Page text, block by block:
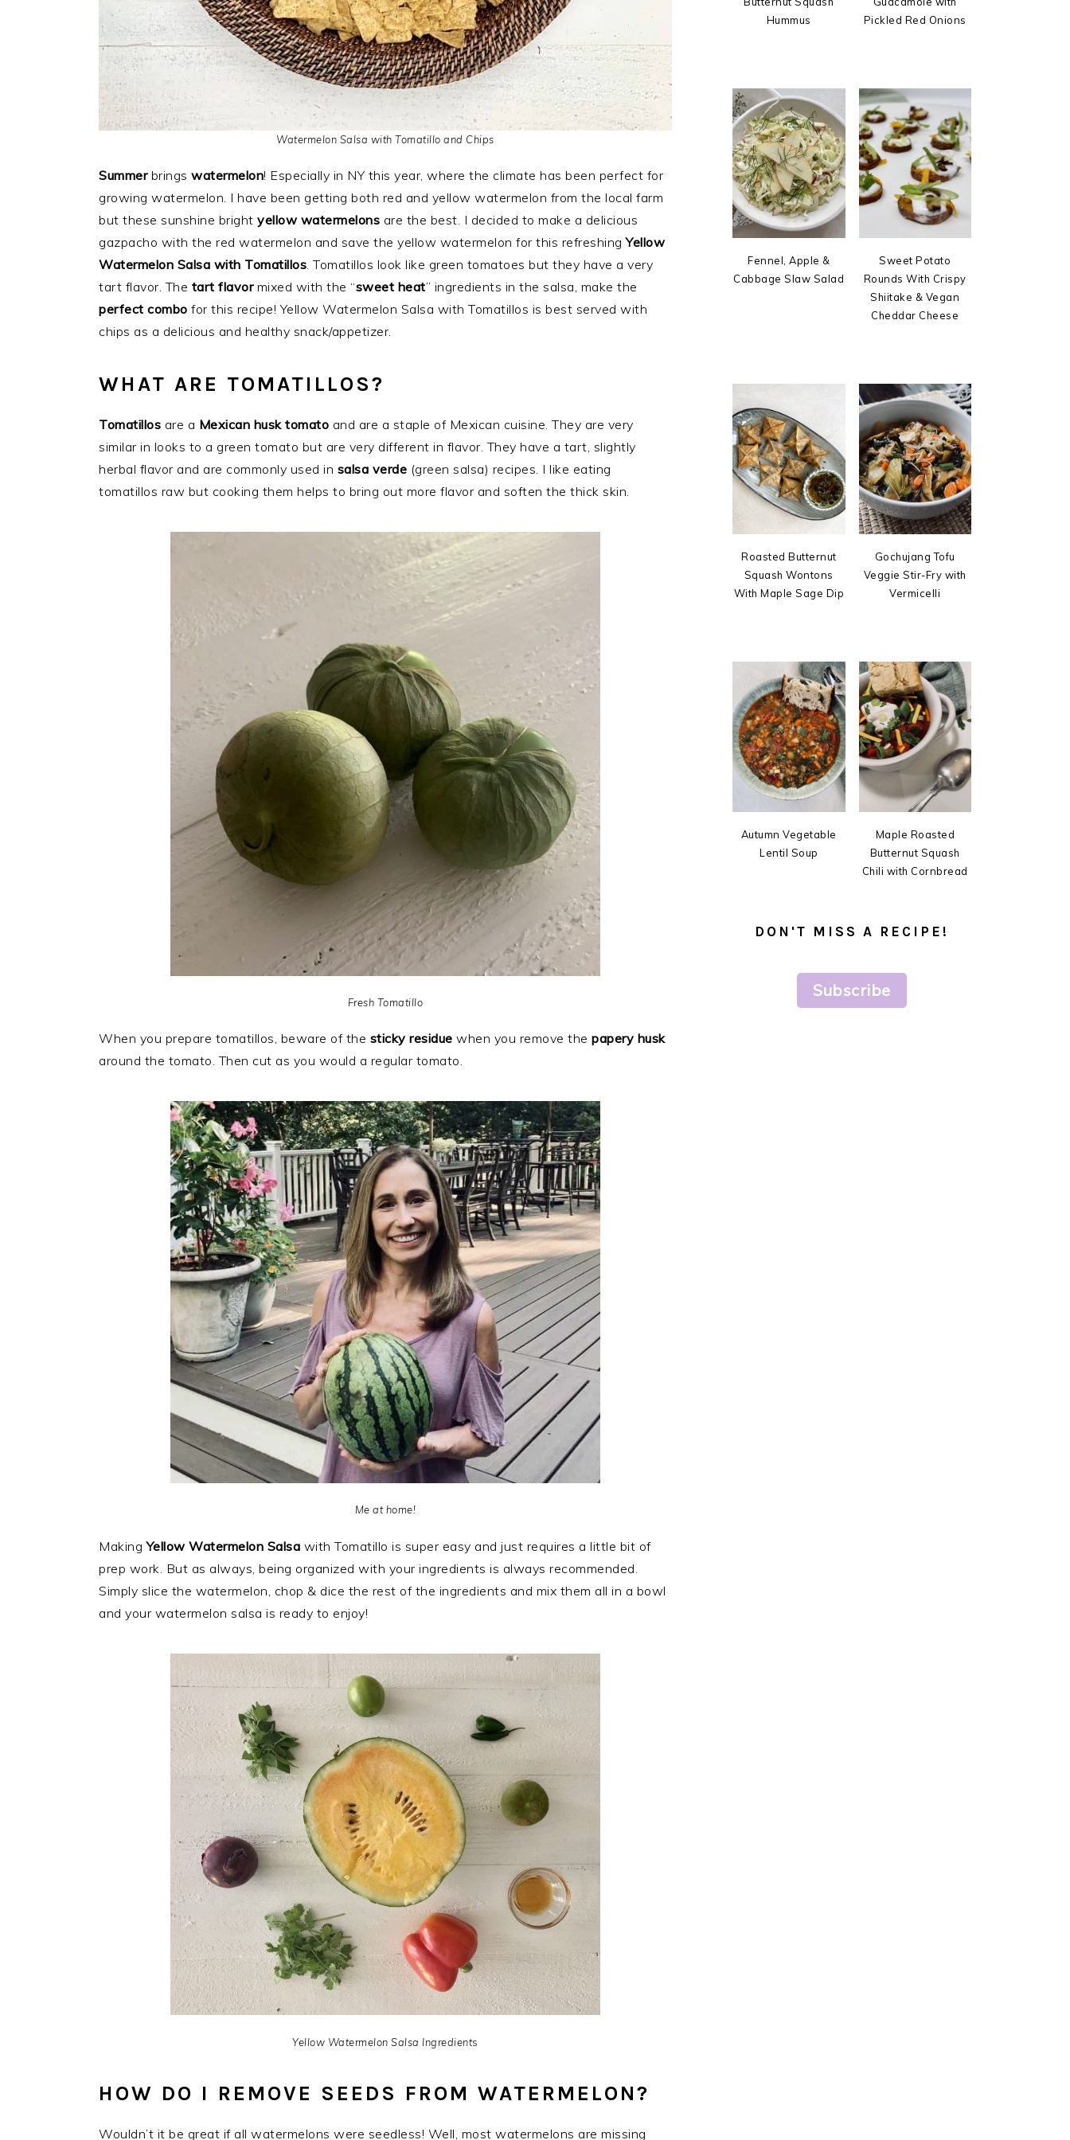
Watermelon Salsa with Tomatillo and Chips
Summer brings watermelon! Especially in NY this year, where the climate has been perfect for
growing watermelon. I have been getting both red and yellow watermelon from the local farm
but these sunshine bright yellow watermelons are the best. I decided to make a delicious
gazpacho with the red watermelon and save the yellow watermelon for this refreshingYellow
Watermelon Salsa with Tomatillos. Tomatillos look like green tomatoes but they have a very
tart flavor. The tart flavormixed with the “sweet heat” ingredients in the salsa, make the
perfect combo for this recipe! Yellow Watermelon Salsa with Tomatillos is best served with
chips as a delicious and healthy snack/appetizer.
WHAT ARE TOMATILLOS?
Tomatillos are a Mexican husk tomato and are a staple of Mexican cuisine. They are very
similar in looks to a green tomato but are very different in flavor. They have a tart, slightly
herbal flavor and are commonly used in salsa verde (green salsa) recipes. I like eating
tomatillos raw but cooking them helps to bring out more flavor and soften the thick skin.
Fresh Tomatillo
When you prepare tomatillos, beware of the sticky residue when you remove the papery husk
around the tomato. Then cut as you would a regular tomato.
Me at home!
MakingYellow Watermelon Salsa with Tomatillo is super easy and just requires a little bit of
prep work. But as always, being organized with your ingredients is always recommended.
Simply slice the watermelon, chop & dice the rest of the ingredients and mix them all in a bowl
and your watermelon salsa is ready to enjoy!
Yellow Watermelon Salsa Ingredients
HOW DO I REMOVE SEEDS FROM WATERMELON?
Wouldn’t it be great if all watermelons were seedless! Well, most watermelons are missing
Hummus
Pickled Red Onions
Fennel, Apple &
Cabbage Slaw Salad
Sweet Potato
Rounds With Crispy
Shiitake & Vegan
Cheddar Cheese
Roasted Butternut
Squash Wontons
With Maple Sage Dip
Gochujang Tofu
Veggie Stir-Fry with
Vermicelli
Autumn Vegetable
Lentil Soup
Maple Roasted
Butternut Squash
Chili with Cornbread
DON'T MISS A RECIPE!
Subscribe